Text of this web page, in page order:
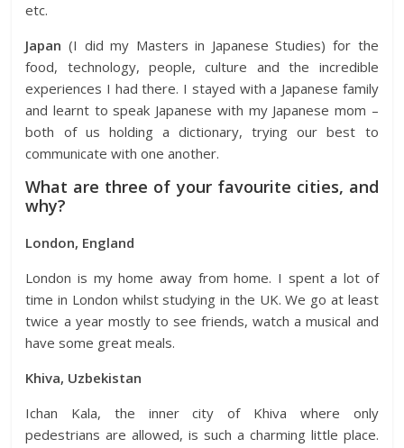
etc.
Japan (I did my Masters in Japanese Studies) for the
food, technology, people, culture and the incredible
experiences I had there. I stayed with a Japanese family
and learnt to speak Japanese with my Japanese mom –
both of us holding a dictionary, trying our best to
communicate with one another.
What are three of your favourite cities, and
why?
London, England
London is my home away from home. I spent a lot of
time in London whilst studying in the UK. We go at least
twice a year mostly to see friends, watch a musical and
have some great meals.
Khiva, Uzbekistan
Ichan Kala, the inner city of Khiva where only
pedestrians are allowed, is such a charming little place.